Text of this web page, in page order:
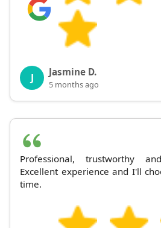
J Jasmine D.
5 months ago
Professional, trustworthy
Excellent experience and I'll
time.